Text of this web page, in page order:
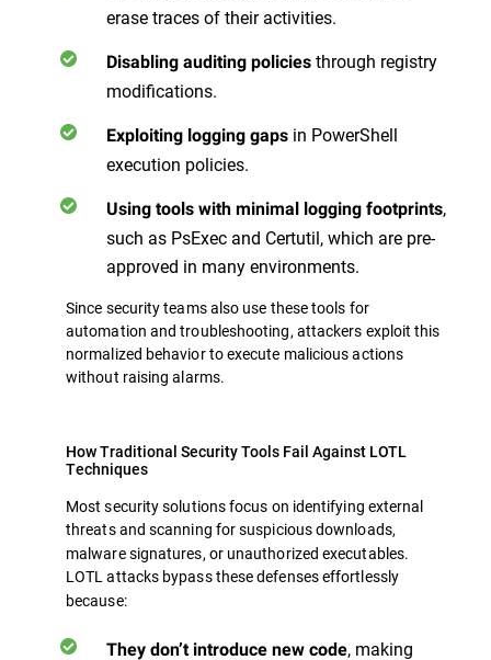
erase traces of their activities.
Disabling auditing policies through registry
modifications.
Exploiting logging gaps in PowerShell
execution policies.
Using tools with minimal logging footprints,
such as PsExec and Certutil, which are pre-
approved in many environments.
Since security teams also use these tools for
automation and troubleshooting, attackers exploit this
normalized behavior to execute malicious actions
without raising alarms.
How Traditional Security Tools Fail Against LOTL
Techniques
Most security solutions focus on identifying external
threatsand scanning for suspicious downloads,
malware signatures, or unauthorized executables.
LOTL attacks bypass these defenses effortlessly
because:
They don’t introduce new code, making